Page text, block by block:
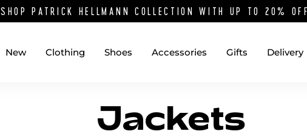
SHOP PATRICK HELLMANN COLLECTION WITH UP TO 20%
New Clothing Shoes Accessories Gifts Delivery
Jackets